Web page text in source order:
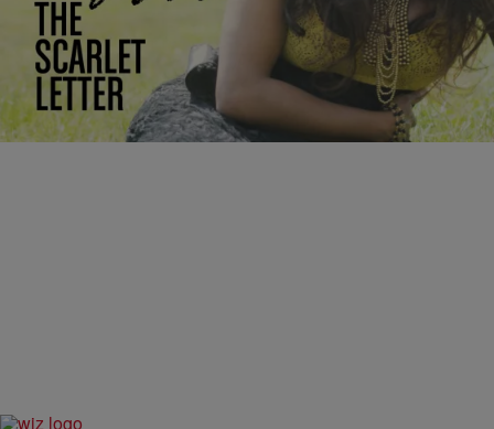
ENTERTAINMENT Shamika Sanders
ALBUM LIVESTREAM: Listen To Lil’ Mo’s ‘The
Scarlet Letter’ Before It Drops! [EXCLUSIVE]
Lil’ Mo has kept us jamming over the years with notable hits
like “Superwoman,” “Hot Boyz” and “Put It One Me”… and now the
R&B Diva has…